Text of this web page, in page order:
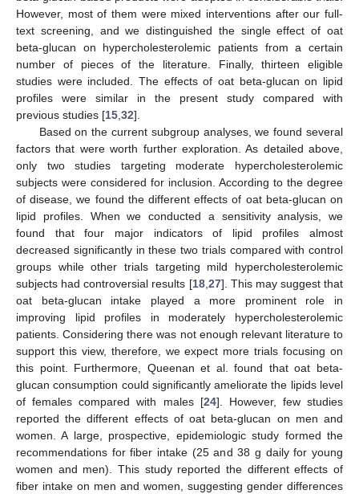
However, most of them were mixed interventions after our full-
text screening, and we distinguished the single effect of oat
beta-glucan on hypercholesterolemic patients from a certain
number of pieces of the literature. Finally, thirteen eligible
studies were included. The effects of oat beta-glucan on lipid
profiles were similar in the present study compared with
previous studies [15,32].
Based on the current subgroup analyses, we found several
factors that were worth further exploration. As detailed above,
only two studies targeting moderate hypercholesterolemic
subjects were considered for inclusion. According to the degree
of disease, we found the different effects of oat beta-glucan on
lipid profiles. When we conducted a sensitivity analysis, we
found that four major indicators of lipid profiles almost
decreased significantly in these two trials compared with control
groups while other trials targeting mild hypercholesterolemic
subjects had controversial results [18,27]. This may suggest that
oat beta-glucan intake played a more prominent role in
improving lipid profiles in moderately hypercholesterolemic
patients. Considering there was not enough relevant literature to
support this view, therefore, we expect more trials focusing on
this point. Furthermore, Queenan et al. found that oat beta-
glucan consumption could significantly ameliorate the lipids level
of females compared with males [24]. However, few studies
reported the different effects of oat beta-glucan on men and
women. A large, prospective, epidemiologic study formed the
recommendations for fiber intake (25 and 38 g daily for young
women and men). This study reported the different effects of
fiber intake on men and women, suggesting gender differences